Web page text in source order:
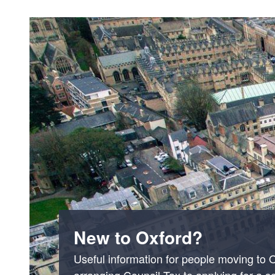
New to Oxford?
Useful information for people moving to